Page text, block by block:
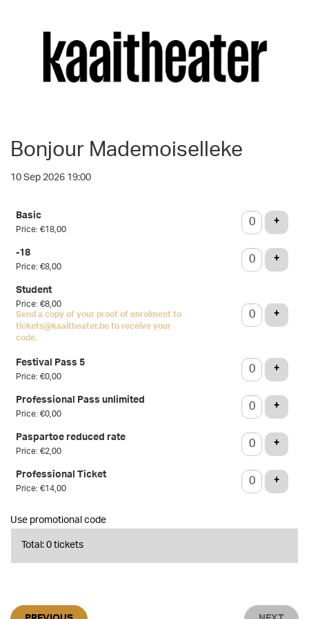
Bonjour Mademoiselleke
10 Sep 2026 19:00
Basic
Price: €18,00 +ADD
-18
Price: €8,00 +ADD
Student
Price: €8,00
Send a copy of your proof of enrolment to
tickets@kaaitheater.be to receive your
code.
+ADD
Festival Pass 5
Price: €0,00 +ADD
Professional Pass unlimited
Price: €0,00 +ADD
Paspartoe reduced rate
Price: €2,00 +ADD
Professional Ticket
Price: €14,00 +ADD
Use promotional code
Total: 0 tickets